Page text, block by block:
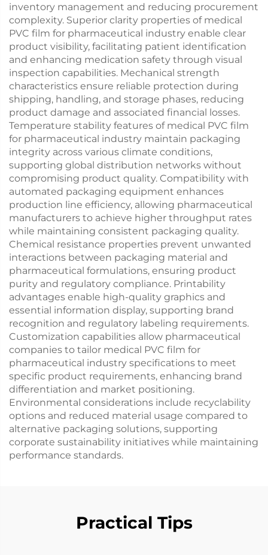
inventory management and reducing procurement
complexity. Superior clarity properties of medical
PVC film for pharmaceutical industry enable clear
product visibility, facilitating patient identification
and enhancing medication safety through visual
inspection capabilities. Mechanical strength
characteristics ensure reliable protection during
shipping, handling, and storage phases, reducing
product damage and associated financial losses.
Temperature stability features of medical PVC film
for pharmaceutical industry maintain packaging
integrity across various climate conditions,
supporting global distribution networks without
compromising product quality. Compatibility with
automated packaging equipment enhances
production line efficiency, allowing pharmaceutical
manufacturers to achieve higher throughput rates
while maintaining consistent packaging quality.
Chemical resistance properties prevent unwanted
interactions between packaging material and
pharmaceutical formulations, ensuring product
purity and regulatory compliance. Printability
advantages enable high-quality graphics and
essential information display, supporting brand
recognition and regulatory labeling requirements.
Customization capabilities allow pharmaceutical
companies to tailor medical PVC film for
pharmaceutical industry specifications to meet
specific product requirements, enhancing brand
differentiation and market positioning.
Environmental considerations include recyclability
options and reduced material usage compared to
alternative packaging solutions, supporting
corporate sustainability initiatives while maintaining
performance standards.
Practical Tips